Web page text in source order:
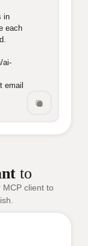
in
each
ai-
email
to
client to